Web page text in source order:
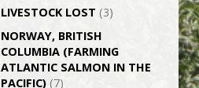
LIVESTOCK LOST (3)
NORWAY, BRITISH
COLUMBIA (FARMING
ATLANTIC SALMON IN THE
PACIFIC) (7)